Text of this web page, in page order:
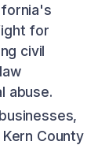
for
civil
abuse.
County